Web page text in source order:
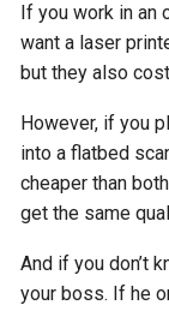
If you work in an
want a laser
but they also
However, if you
into a flatbed
cheaper than
get the same
And if you don’t
your boss. If he